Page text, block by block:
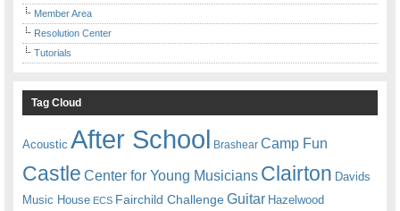
Member Area
Resolution Center
Tutorials
Tag Cloud
Acoustic After School Brashear Camp Fun
Castle Center for Young Musicians Clairton Davids
Music House ECS Fairchild ChallengeGuitar Hazelwood